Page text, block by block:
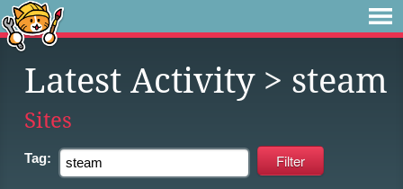
Latest Activity> steam
Sites
Tag: